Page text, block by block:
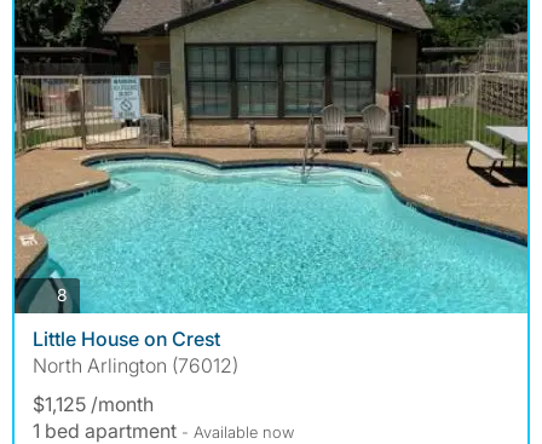
8photos
Little House on Crest
North Arlington (76012)
$1,125 /month
1 bed apartment - Available now